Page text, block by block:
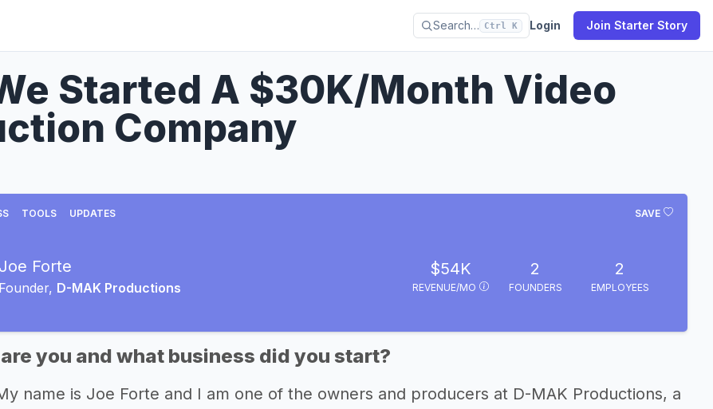
Search… Ctrl K Login Join Starter Story
Started A $30K/Month Video
Company
SAVE
TOOLS UPDATES
Joe Forte
Founder, D-MAK Productions
$54K
REVENUE/MO
2
FOUNDERS
2
EMPLOYEES
you and what business did you start?
name is Joe Forte and I am one of the owners and producers at D-MAK Productions, a